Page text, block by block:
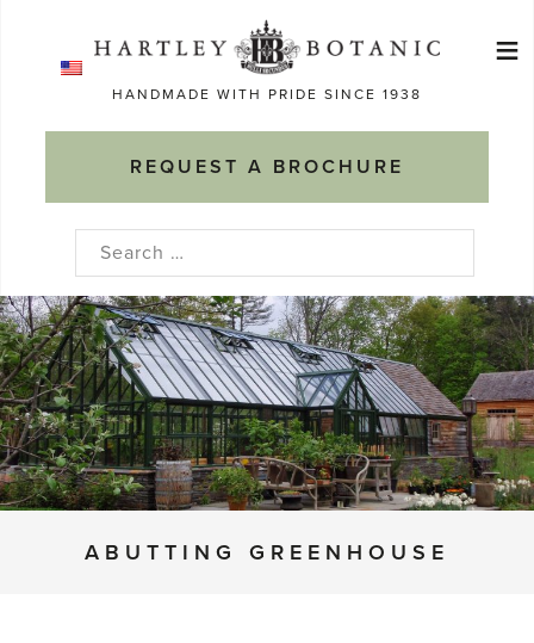
HANDMADE WITH PRIDE SINCE 1938
REQUEST A BROCHURE
≡
Search
ABUTTING GREENHOUSE